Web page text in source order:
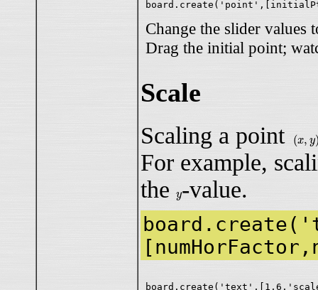
Change the slider values
Drag the initial point;
Scale
Scaling a point (x, y
x
For example,
the
y
y-value.